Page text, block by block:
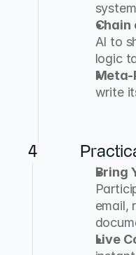
Chain
AI to
logic
Meta-
write
4
Bring
email,
Live